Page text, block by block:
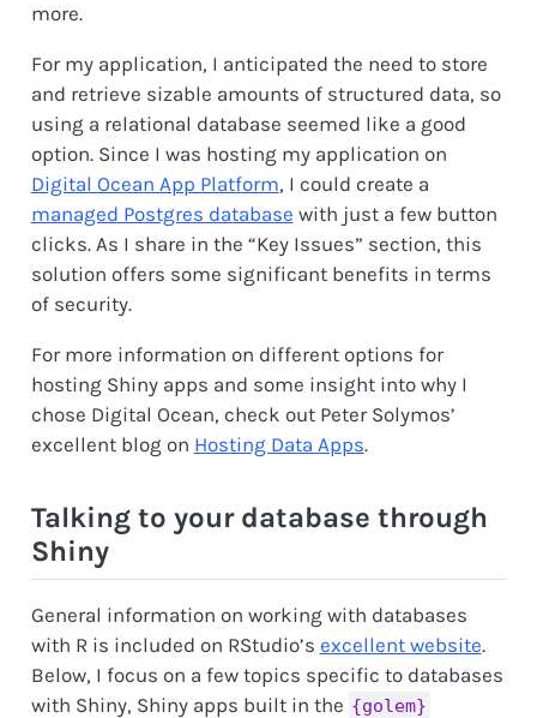
more.
For my application, I anticipated the need to store
and retrieve sizable amounts of structured data, so
using a relational database seemed like a good
option. Since I was hosting my application on
Digital Ocean App Platform, I could create a
managed Postgres database with just a few button
clicks. As I share in the “Key Issues” section, this
solution offers some significant benefits in terms
of security.
For more information on different options for
hosting Shiny apps and some insight into why I
chose Digital Ocean, check out Peter Solymos’
excellent blog on Hosting Data Apps.
Talking to your database through
Shiny
General information on working with databases
with R is included on RStudio’s excellent website.
Below, I focus on a few topics specific to databases
with Shiny, Shiny apps built in the {golem}